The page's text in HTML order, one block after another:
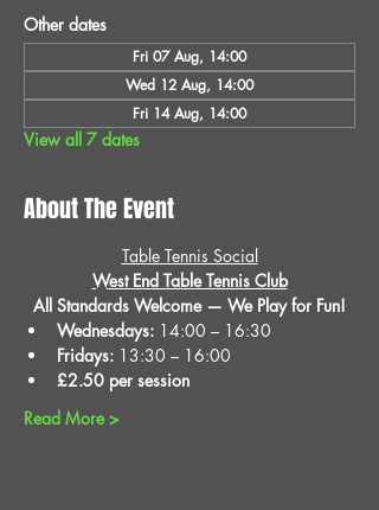
Other dates
Fri 07 Aug, 14:00
Wed 12 Aug, 14:00
Fri 14 Aug, 14:00
View all 7 dates
About The Event
Table Tennis Social
West End Table Tennis Club
All Standards Welcome — We Play for Fun!
Wednesdays: 14:00 – 16:30
Fridays: 13:30 – 16:00
£2.50 per session
Read More >